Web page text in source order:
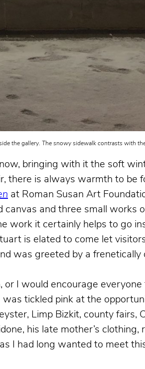
the gallery. The snowy sidewalk contrasts with
bringing with it the soft
there is always warmth to be
at Roman Susan Art
and three small works
it certainly helps to go
is elated to come let
was greeted by a
I would encourage everyone
tickled pink at the
Limp Bizkit, county fairs,
his late mother’s
I had long wanted to meet